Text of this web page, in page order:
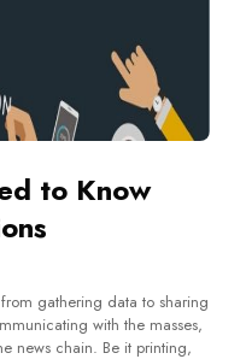
to Know
gathering data to sharing
with the masses,
news chain. Be it printing,